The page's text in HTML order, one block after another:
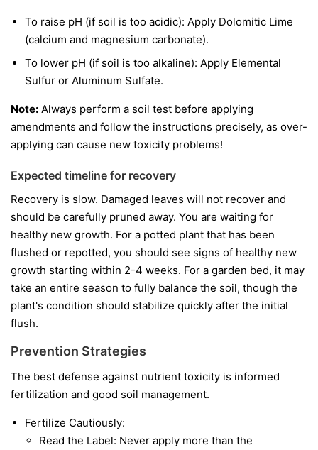
To raise pH (if soil is too acidic): Apply Dolomitic Lime
(calcium and magnesium carbonate).
To lower pH (if soil is too alkaline): Apply Elemental
Sulfur or Aluminum Sulfate.
Note: Always perform a soil test before applying
amendments and follow the instructions precisely, as over-
applying can cause new toxicity problems!
Expected timeline for recovery
Recovery is slow. Damaged leaves will not recover and
should be carefully pruned away. You are waiting for
healthy new growth. For a potted plant that has been
flushed or repotted, you should see signs of healthy new
growth starting within 2-4 weeks. For a garden bed, it may
take an entire season to fully balance the soil, though the
plant's condition should stabilize quickly after the initial
flush.
Prevention Strategies
The best defense against nutrient toxicity is informed
fertilization and good soil management.
Fertilize Cautiously:
Read the Label: Never apply more than the